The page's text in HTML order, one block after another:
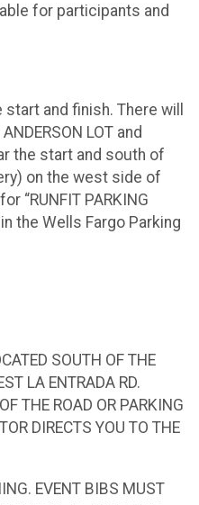
for participants and
and finish. There will
LOT and
the start and south of
on the west side of
“RUNFIT PARKING
the Wells Fargo Parking
SOUTH OF THE
LA ENTRADA RD.
THE ROAD OR PARKING
DIRECTS YOU TO THE
EVENT BIBS MUST